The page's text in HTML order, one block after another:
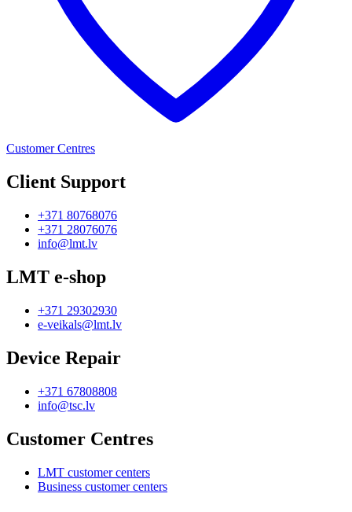
Customer Centres
Client Support
+371 80768076
+371 28076076
info@lmt.lv
LMT e-shop
+371 29302930
e-veikals@lmt.lv
Device Repair
+371 67808808
info@tsc.lv
Customer Centres
LMT customer centers
Business customer centers